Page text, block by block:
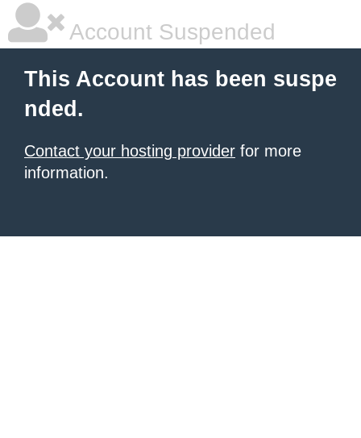
Account Suspended
This Account has been suspe
nded.
Contact your hosting provider for more
information.